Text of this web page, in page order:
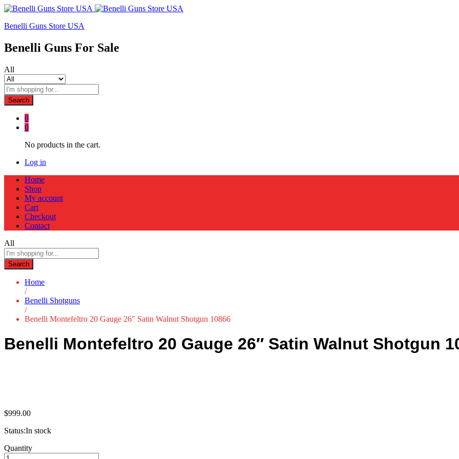
Benelli Guns Store USA
Benelli Guns For Sale
All
Search
0
0
No products in the cart.
Log in
Home
Shop
My account
Cart
Checkout
Contact
All
Search
Home
/
Benelli Shotguns
/
Benelli Montefeltro 20 Gauge 26″ Satin Walnut Shotgun 10866
Benelli Montefeltro 20 Gauge 26″ Satin Walnut Shotgun
$999.00
Status:In stock
Benelli
Montefeltro
Quantity